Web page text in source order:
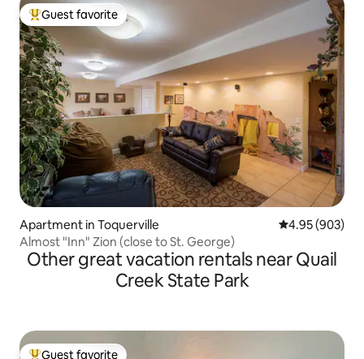
Top guest favorite
Guest favorite
Apartment in Toquerville 4.95 out of 5
4.95 (903)
Almost "Inn" Zion (close to St. George)
Other great vacation rentals near Quail
Creek State Park
Guest favorite